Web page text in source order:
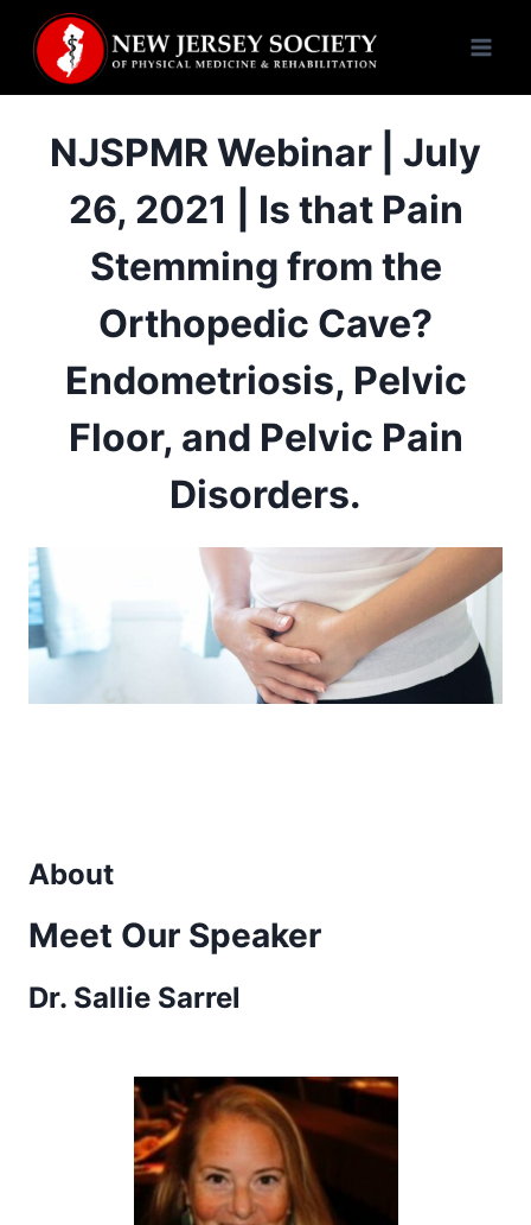
content
NJSPMR Webinar | July
26, 2021 | Is that Pain
Stemming from the
Orthopedic Cave?
Endometriosis, Pelvic
Floor, and Pelvic Pain
Disorders.
About
Meet Our Speaker
Dr. Sallie Sarrel